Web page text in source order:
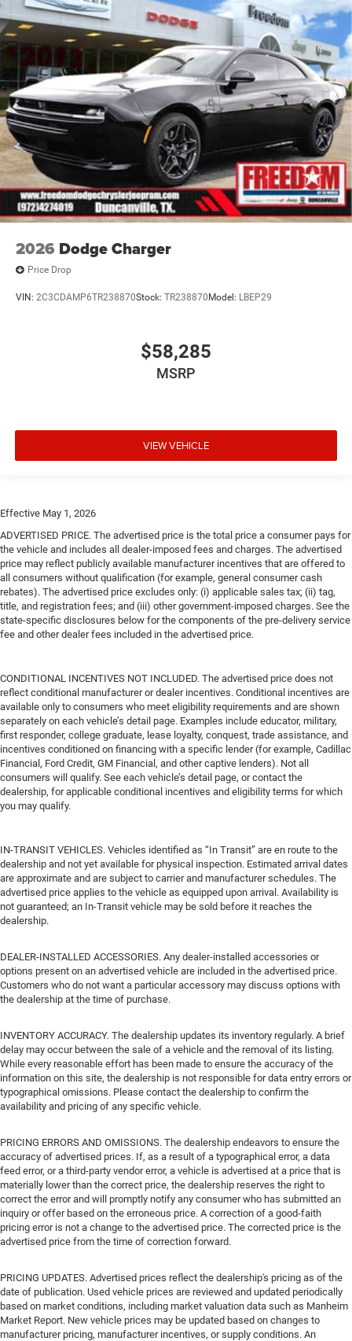
2026 Dodge Charger
Price Drop
VIN: 2C3CDAMP6TR238870Stock: TR238870Model: LBEP29
$58,285
MSRP
VIEW VEHICLE
Effective May 1, 2026
ADVERTISED PRICE. The advertised price is the total price a consumer pays for
the vehicle and includes all dealer-imposed fees and charges. The advertised
price may reflect publicly available manufacturer incentives that are offered to
all consumers without qualification (for example, general consumer cash
rebates). The advertised price excludes only: (i) applicable sales tax; (ii) tag,
title, and registration fees; and (iii) other government-imposed charges. See the
state-specific disclosures below for the components of the pre-delivery service
fee and other dealer fees included in the advertised price.
CONDITIONAL INCENTIVES NOT INCLUDED. The advertised price does not
reflect conditional manufacturer or dealer incentives. Conditional incentives are
available only to consumers who meet eligibility requirements and are shown
separately on each vehicle’s detail page. Examples include educator, military,
first responder, college graduate, lease loyalty, conquest, trade assistance, and
incentives conditioned on financing with a specific lender (for example, Cadillac
Financial, Ford Credit, GM Financial, and other captive lenders). Not all
consumers will qualify. See each vehicle’s detail page, or contact the
dealership, for applicable conditional incentives and eligibility terms for which
you may qualify.
IN-TRANSIT VEHICLES. Vehicles identified as “In Transit” are en route to the
dealership and not yet available for physical inspection. Estimated arrival dates
are approximate and are subject to carrier and manufacturer schedules. The
advertised price applies to the vehicle as equipped upon arrival. Availability is
not guaranteed; an In-Transit vehicle may be sold before it reaches the
dealership.
DEALER-INSTALLED ACCESSORIES. Any dealer-installed accessories or
options present on an advertised vehicle are included in the advertised price.
Customers who do not want a particular accessory may discuss options with
the dealership at the time of purchase.
INVENTORY ACCURACY. The dealership updates its inventory regularly. A brief
delay may occur between the sale of a vehicle and the removal of its listing.
While every reasonable effort has been made to ensure the accuracy of the
information on this site, the dealership is not responsible for data entry errors or
typographical omissions. Please contact the dealership to confirm the
availability and pricing of any specific vehicle.
PRICING ERRORS AND OMISSIONS. The dealership endeavors to ensure the
accuracy of advertised prices. If, as a result of a typographical error, a data
feed error, or a third-party vendor error, a vehicle is advertised at a price that is
materially lower than the correct price, the dealership reserves the right to
correct the error and will promptly notify any consumer who has submitted an
inquiry or offer based on the erroneous price. A correction of a good-faith
pricing error is not a change to the advertised price. The corrected price is the
advertised price from the time of correction forward.
PRICING UPDATES. Advertised prices reflect the dealership's pricing as of the
date of publication. Used vehicle prices are reviewed and updated periodically
based on market conditions, including market valuation data such as Manheim
Market Report. New vehicle prices may be updated based on changes to
manufacturer pricing, manufacturer incentives, or supply conditions. An